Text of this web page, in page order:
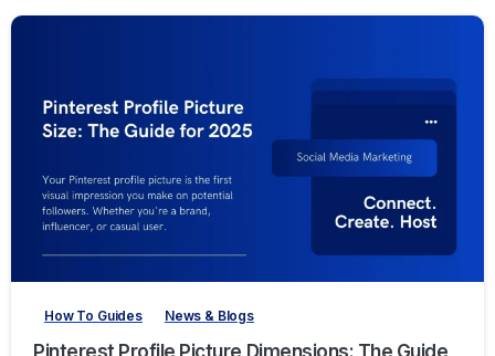
How To Guides News & Blogs
Pinterest Profile Picture Dimensions: The Guide